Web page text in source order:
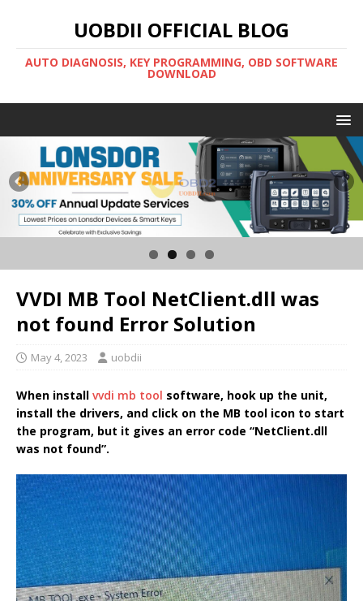
UOBDII OFFICIAL BLOG
AUTO DIAGNOSIS, KEY PROGRAMMING, OBD SOFTWARE
DOWNLOAD
VVDI MB Tool NetClient.dll was
not found Error Solution
May 4, 2023 uobdii
When install vvdi mb tool software, hook up the unit,
install the drivers, and click on the MB tool icon to start
the program, but it gives an error code “NetClient.dll
was not found”.